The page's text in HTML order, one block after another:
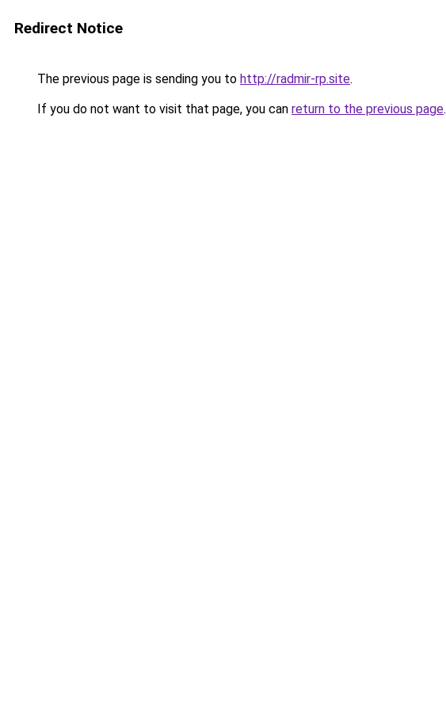
Redirect Notice
The previous page is sending you to http://radmir-rp.site.
If you do not want to visit that page, you can return to the previous page.